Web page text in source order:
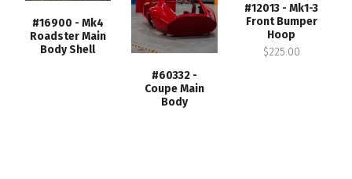
#16900 - Mk4
Roadster Main
Body Shell
#60332 -
Coupe Main
Body
#12013 - Mk1-3
Front Bumper
Hoop
$225.00